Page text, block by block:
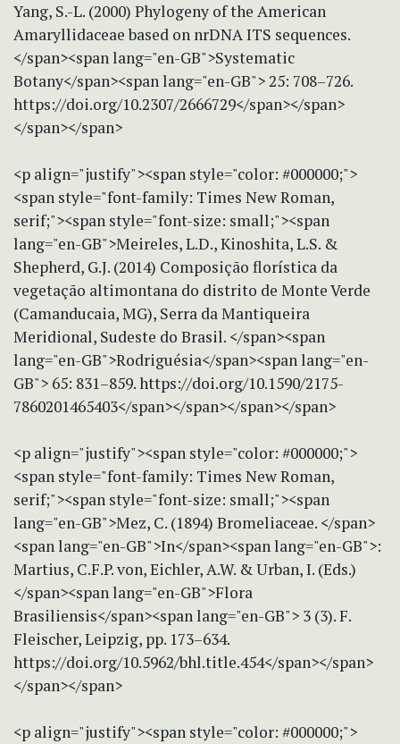
Yang, S.-L. (2000) Phylogeny of the American
Amaryllidaceae based on nrDNA ITS sequences.
</span><span lang="en-GB">Systematic
Botany</span><span lang="en-GB"> 25: 708–726.
https://doi.org/10.2307/2666729</span></span>
</span></span>
<p align="justify"><span style="color: #000000;">
<span style="font-family: Times New Roman,
serif;"><span style="font-size: small;"><span
lang="en-GB">Meireles, L.D., Kinoshita, L.S. &
Shepherd, G.J. (2014) Composição florística da
vegetação altimontana do distrito de Monte Verde
(Camanducaia, MG), Serra da Mantiqueira
Meridional, Sudeste do Brasil. </span><span
lang="en-GB">Rodriguésia</span><span lang="en-
GB"> 65: 831–859. https://doi.org/10.1590/2175-
7860201465403</span></span></span></span>
<p align="justify"><span style="color: #000000;">
<span style="font-family: Times New Roman,
serif;"><span style="font-size: small;"><span
lang="en-GB">Mez, C. (1894) Bromeliaceae. </span>
<span lang="en-GB">In</span><span lang="en-GB">:
Martius, C.F.P. von, Eichler, A.W. & Urban, I. (Eds.)
</span><span lang="en-GB">Flora
Brasiliensis</span><span lang="en-GB"> 3 (3). F.
Fleischer, Leipzig, pp. 173–634.
https://doi.org/10.5962/bhl.title.454</span></span>
</span></span>
<p align="justify"><span style="color: #000000;">